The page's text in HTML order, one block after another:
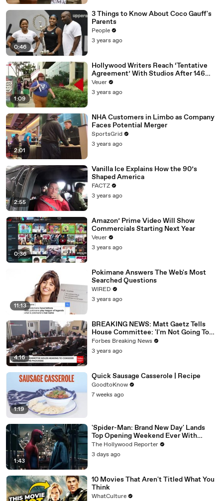
0:46
3 Things to Know About Coco Gauff's
Parents
People
3 years ago
1:09
Hollywood Writers Reach ‘Tentative
Agreement’ With Studios After 146
Day Strike
Veuer
3 years ago
2:01
NHA Customers in Limbo as Company
Faces Potential Merger
SportsGrid
3 years ago
2:55
Vanilla Ice Explains How the 90’s
Shaped America
FACTZ
3 years ago
0:36
Amazon’ Prime Video Will Show
Commercials Starting Next Year
Veuer
3 years ago
11:13
Pokimane Answers The Web's Most
Searched Questions
WIRED
3 years ago
4:16
BREAKING NEWS: Matt Gaetz Tells
House Committee: 'I'm Not Going To
Vote For A Continuing Resolution'
Forbes Breaking News
3 years ago
1:19
Quick Sausage Casserole | Recipe
GoodtoKnow
7 weeks ago
1:43
'Spider-Man: Brand New Day' Lands
Top Opening Weekend Ever With
$360M, Beating 'Avengers: Endgame' |
THR News Video
The Hollywood Reporter
3 days ago
10 Movies That Aren't Titled What You
Think
WhatCulture